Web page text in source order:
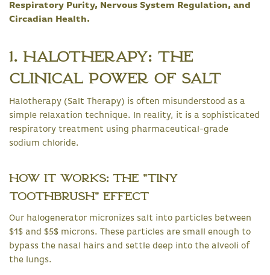
Respiratory Purity, Nervous System Regulation, and
Circadian Health.
1. Halotherapy: The
Clinical Power of Salt
Halotherapy (Salt Therapy) is often misunderstood as a
simple relaxation technique. In reality, it is a sophisticated
respiratory treatment using pharmaceutical-grade
sodium chloride.
How it Works: The "Tiny
Toothbrush" Effect
Our halogenerator micronizes salt into particles between
$1$ and $5$ microns. These particles are small enough to
bypass the nasal hairs and settle deep into the alveoli of
the lungs.